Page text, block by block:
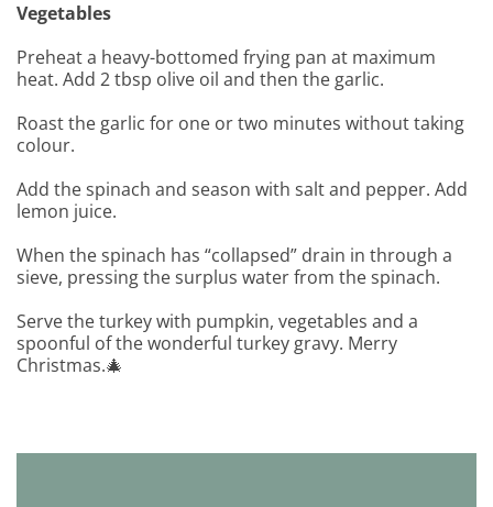
Vegetables
Preheat a heavy-bottomed frying pan at maximum
heat. Add 2 tbsp olive oil and then the garlic.
Roast the garlic for one or two minutes without taking
colour.
Add the spinach and season with salt and pepper. Add
lemon juice.
When the spinach has “collapsed” drain in through a
sieve, pressing the surplus water from the spinach.
Serve the turkey with pumpkin, vegetables and a
spoonful of the wonderful turkey gravy. Merry
Christmas.🎄